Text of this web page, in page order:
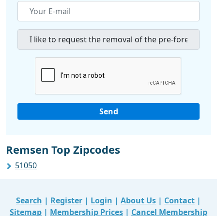
Remsen Top Zipcodes
51050
Search | Register | Login | About Us | Contact |
Sitemap | Membership Prices | Cancel Membership